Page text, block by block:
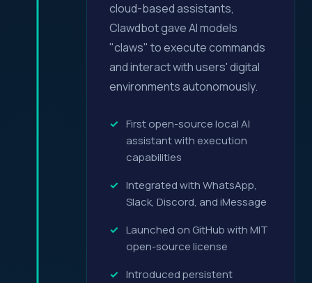
cloud-based assistants,
Clawdbot gave AI models
"claws" to execute commands
and interact with users' digital
environments autonomously.
First open-source local AI
assistant with execution
capabilities
Integrated with WhatsApp,
Slack, Discord, and iMessage
Launched on GitHub with MIT
open-source license
Introduced persistent